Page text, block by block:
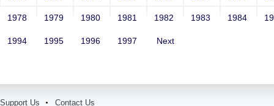
1978 1979 1980 1981 1982 1983 1984
1994 1995 1996 1997 Next
Support Us Contact Us